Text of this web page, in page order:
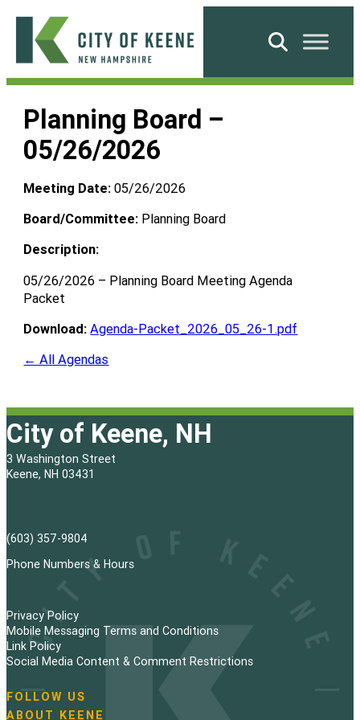
Skip
content
City
Keene
Search
Planning Board –
05/26/2026
Meeting Date: 05/26/2026
Board/Committee: Planning Board
Description:
05/26/2026 – Planning Board Meeting Agenda
Packet
Download: Agenda-Packet_2026_05_26-1.pdf
← All Agendas
City of Keene, NH
3 Washington Street
Keene, NH 03431
(603) 357-9804
Phone Numbers & Hours
Privacy Policy
Mobile Messaging Terms and Conditions
Link Policy
Social Media Content & Comment Restrictions
N
FOLLOW US
ABOUT KEENE